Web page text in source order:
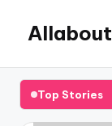
contentTutorials,
Guides,
news
Top Stories
DevOps Teams